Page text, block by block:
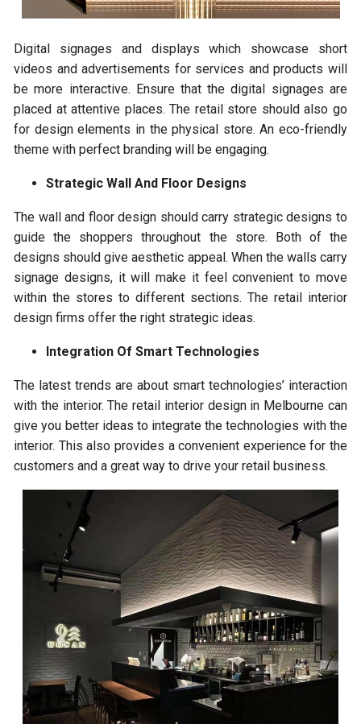
Digital signages and displays which showcase short
videos and advertisements for services and products will
be more interactive. Ensure that the digital signages are
placed at attentive places. The retail store should also go
for design elements in the physical store. An eco-friendly
theme with perfect branding will be engaging.
Strategic Wall And Floor Designs
The wall and floor design should carry strategic designs to
guide the shoppers throughout the store. Both of the
designs should give aesthetic appeal. When the walls carry
signage designs, it will make it feel convenient to move
within the stores to different sections. The retail interior
design firms offer the right strategic ideas.
Integration Of Smart Technologies
The latest trends are about smart technologies’ interaction
with the interior. The retail interior design in Melbourne can
give you better ideas to integrate the technologies with the
interior. This also provides a convenient experience for the
customers and a great way to drive your retail business.